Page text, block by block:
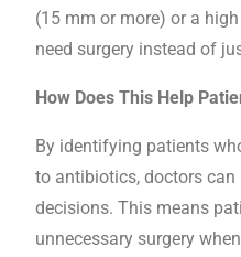
(15 mm or more) or a
need surgery instead of
How Does This Help
By identifying patients
to antibiotics, doctors
decisions. This means
unnecessary surgery